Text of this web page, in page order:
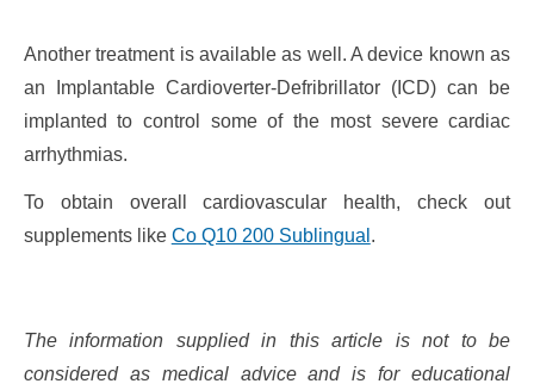
Another treatment is available as well. A device known as
an Implantable Cardioverter-Defribrillator (ICD) can be
implanted to control some of the most severe cardiac
arrhythmias.
To obtain overall cardiovascular health, check out
supplements like Co Q10 200 Sublingual .
The information supplied in this article is not to be
considered as medical advice and is for educational